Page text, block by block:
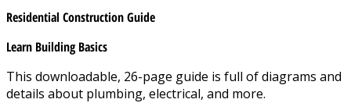
Residential Construction Guide
Learn Building Basics
This downloadable, 26-page guide is full of diagrams and
details about plumbing, electrical, and more.